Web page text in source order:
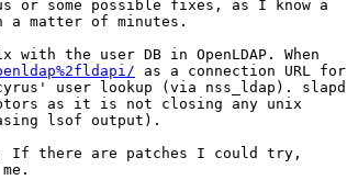
or some possible fixes, as I know a
a matter of minutes.
with the user DB in OpenLDAP. When
as a connection URL for
user lookup (via nss_ldap). slapd
as it is not closing any unix
lsof output).
If there are patches I could try,